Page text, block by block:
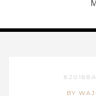
BY